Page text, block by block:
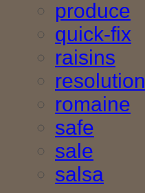
produce
quick-fix
raisins
resolution
romaine
safe
sale
salsa